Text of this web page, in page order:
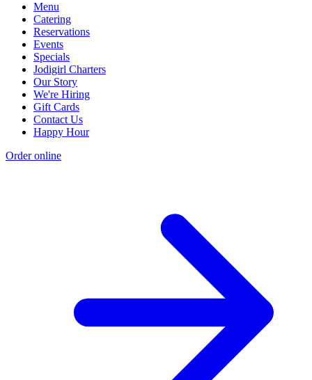
Menu
Catering
Reservations
Events
Specials
Jodigirl Charters
Our Story
We're Hiring
Gift Cards
Contact Us
Happy Hour
Order online